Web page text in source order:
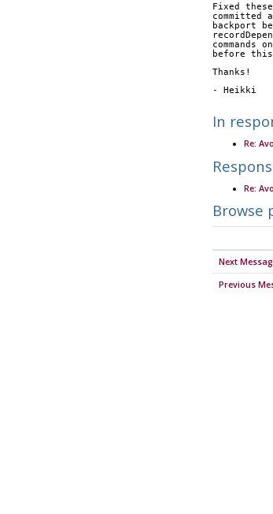
Fixed
committed
backport
commands
before
Thanks!
- Heikki
In
Re:
Re:
Browse
Next
Previous